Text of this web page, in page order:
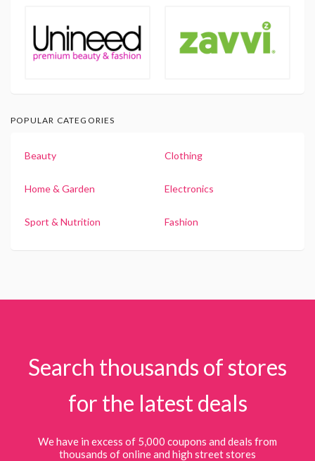
POPULAR CATEGORIES
Beauty Clothing
Home & Garden Electronics
Sport & Nutrition Fashion
Search thousands of stores
for the latest deals
We have in excess of 5,000 coupons and deals from
thousands of online and high street stores